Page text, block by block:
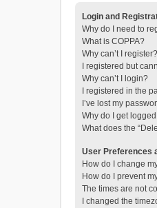
Login and
Why do I need to
What is COPPA?
Why can’t I register?
I registered but
Why can’t I login?
I registered in the
I’ve lost my
Why do I get
What does the
User Preferences
How do I change
How do I prevent
The times are not
I changed the